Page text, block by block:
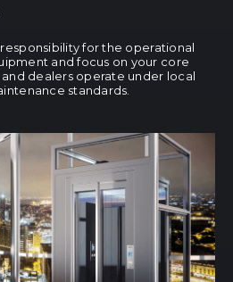
for the operational
and focus on your core
and dealers operate under local
standards.